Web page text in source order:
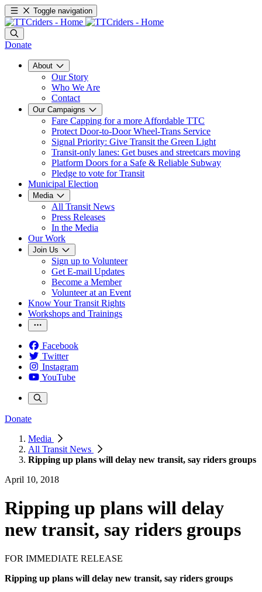
Toggle navigation
Donate
About
Our Story
Who We Are
Contact
Our Campaigns
Fare Capping for a more Affordable TTC
Protect Door-to-Door Wheel-Trans Service
Signal Priority: Give Transit the Green Light
Transit-only lanes: Get buses and streetcars moving
Platform Doors for a Safe & Reliable Subway
Pledge to vote for Transit
Municipal Election
Media
All Transit News
Press Releases
In the Media
Our Work
Join Us
Sign up to Volunteer
Get E-mail Updates
Become a Member
Volunteer at an Event
Know Your Transit Rights
Workshops and Trainings
Facebook
Twitter
Instagram
YouTube
Donate
Media
All Transit News
Ripping up plans will delay new transit, say riders groups
April 10, 2018
Ripping up plans will delay
new transit, say riders groups
FOR IMMEDIATE RELEASE
Ripping up plans will delay new transit, say riders groups